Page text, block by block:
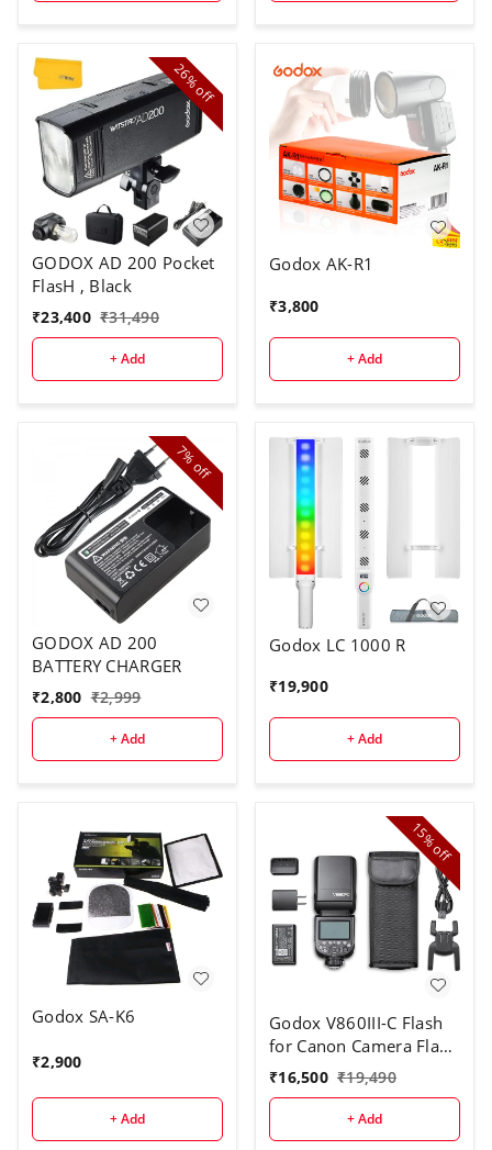
26%
off
GODOX AD 200 Pocket
FlasH , Black
₹23,400 ₹31,490
+ Add
Godox AK-R1
₹3,800
+ Add
7%
off
GODOX AD 200
BATTERY CHARGER
₹2,800 ₹2,999
+ Add
Godox LC 1000 R
₹19,900
+ Add
Godox SA-K6
₹2,900
+ Add
15%
off
Godox V860III-C Flash
for Canon Camera Flash
Speedlite
7.2V/2600mAh Li-ion
Battery, 2.4G Wireless
HSS 1/8000 1.5s
₹16,500 ₹19,490
+ Add